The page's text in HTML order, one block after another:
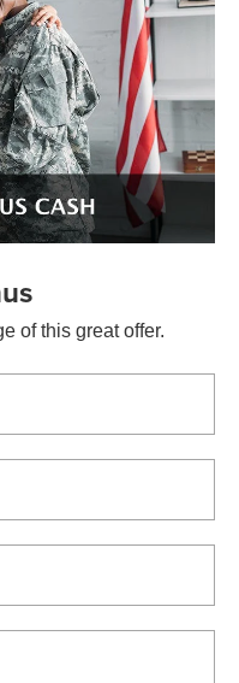
of this great offer.